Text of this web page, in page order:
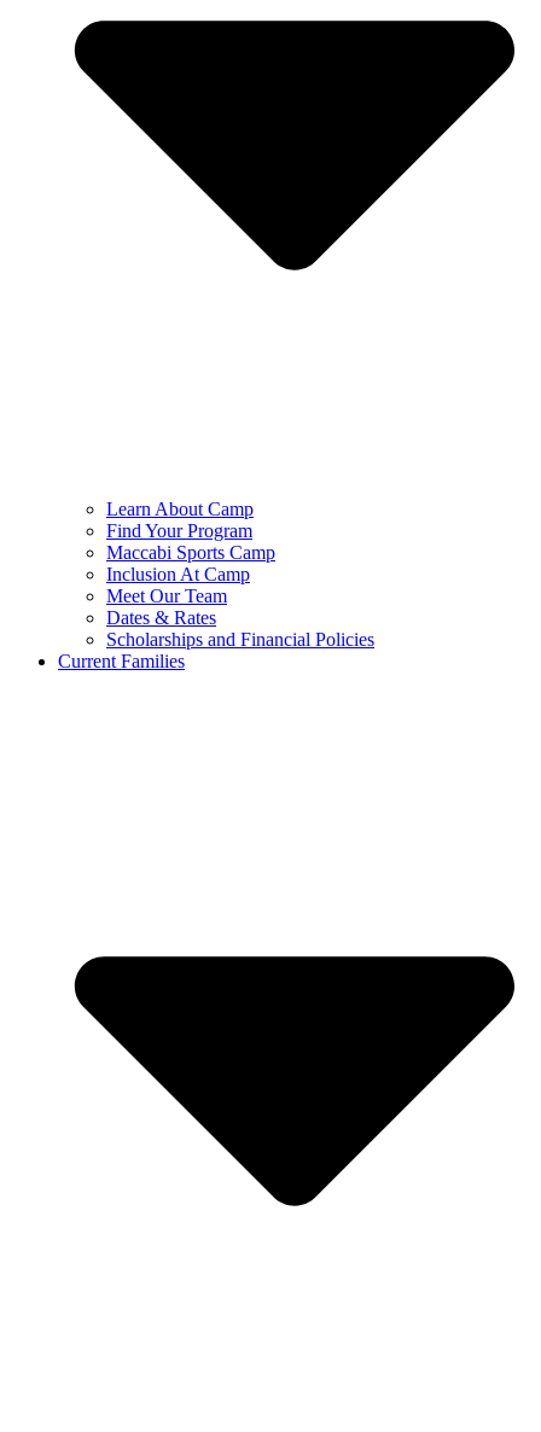
Learn About Camp
Find Your Program
Maccabi Sports Camp
Inclusion At Camp
Meet Our Team
Dates & Rates
Scholarships and Financial Policies
Current Families